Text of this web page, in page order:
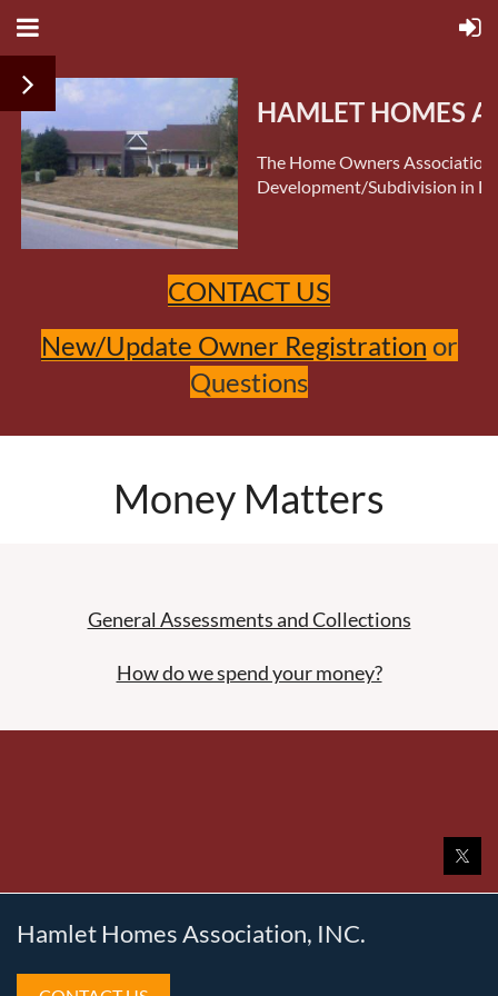
HAMLET HOMES
The Home Owners
Development/Subdivision in
CONTACT US
New/Update Owner Registration or
Questions
Money Matters
General Assessments and Collections
How do we spend your money?
Hamlet Homes Association, INC.